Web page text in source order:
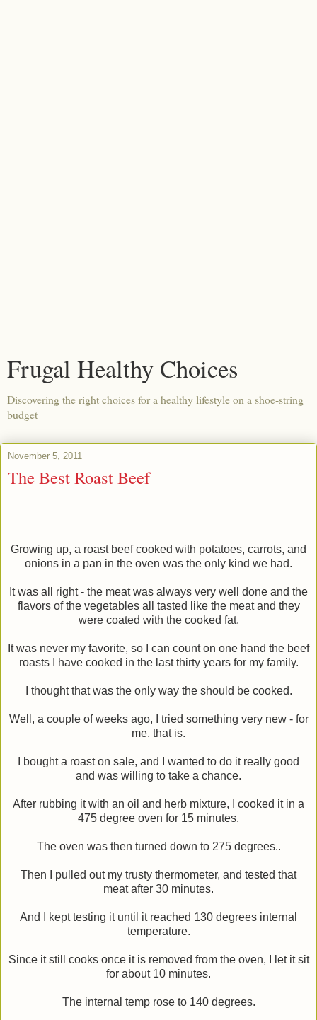
Frugal Healthy Choices
Discovering the right choices for a healthy lifestyle on a shoe-string
budget
November 5, 2011
The Best Roast Beef
Growing up, a roast beef cooked with potatoes, carrots, and
onions in a pan in the oven was the only kind we had.
It was all right - the meat was always very well done and the
flavors of the vegetables all tasted like the meat and they
were coated with the cooked fat.
It was never my favorite, so I can count on one hand the beef
roasts I have cooked in the last thirty years for my family.
I thought that was the only way the should be cooked.
Well, a couple of weeks ago, I tried something very new - for
me, that is.
I bought a roast on sale, and I wanted to do it really good
and was willing to take a chance.
After rubbing it with an oil and herb mixture, I cooked it in a
475 degree oven for 15 minutes.
The oven was then turned down to 275 degrees..
Then I pulled out my trusty thermometer, and tested that
meat after 30 minutes.
And I kept testing it until it reached 130 degrees internal
temperature.
Since it still cooks once it is removed from the oven, I let it sit
for about 10 minutes.
The internal temp rose to 140 degrees.